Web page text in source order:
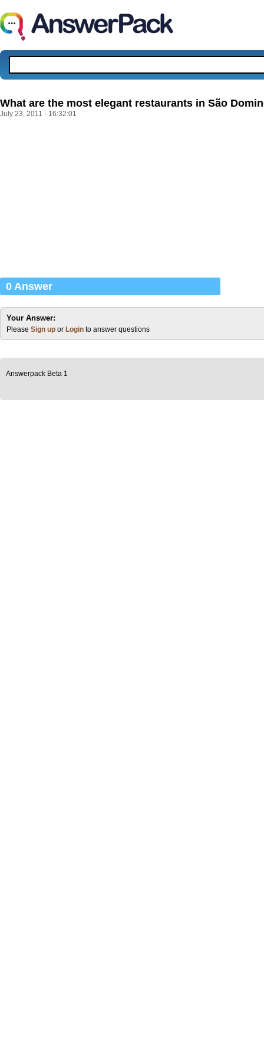
What are the most elegant restaurants in São
July 23, 2011 - 16:32:01
0 Answer
Your Answer:
Please Sign up or Login to answer questions
Answerpack Beta 1